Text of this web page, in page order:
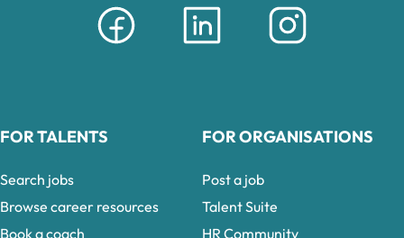
FOR TALENTS
Search jobs
Browse career resources
Book a coach
FOR ORGANISATIONS
Post a job
Talent Suite
HR Community